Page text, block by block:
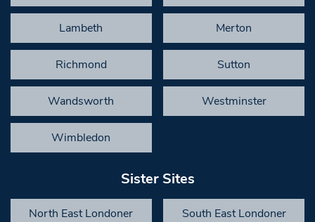
Lambeth Merton
Richmond Sutton
Wandsworth Westminster
Wimbledon
Sister Sites
North East Londoner South East Londoner